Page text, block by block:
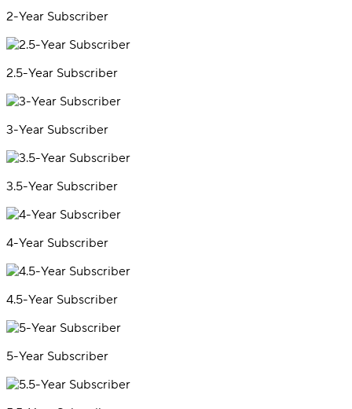
2-Year Subscriber
2.5-Year Subscriber
3-Year Subscriber
3.5-Year Subscriber
4-Year Subscriber
4.5-Year Subscriber
5-Year Subscriber